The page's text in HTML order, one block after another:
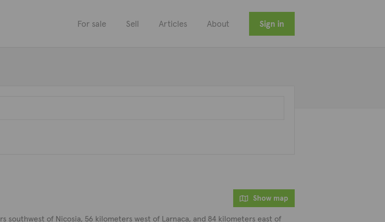
For sale Sell Articles About Sign in
Show map
southwest of Nicosia, 56 kilometers west of Larnaca, and 84 kilometers east of